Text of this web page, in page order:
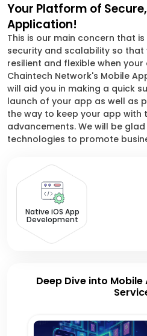
Your Platform of
Application!
This is our main concern that
security and scalability so that
resilient and flexible when
Chaintech Network's Mobile
will aid you in making a quick
launch of your app as well as
the way to keep your app with
advancements. We will be
technologies to promote
Native iOS App
Development
Deep Dive into